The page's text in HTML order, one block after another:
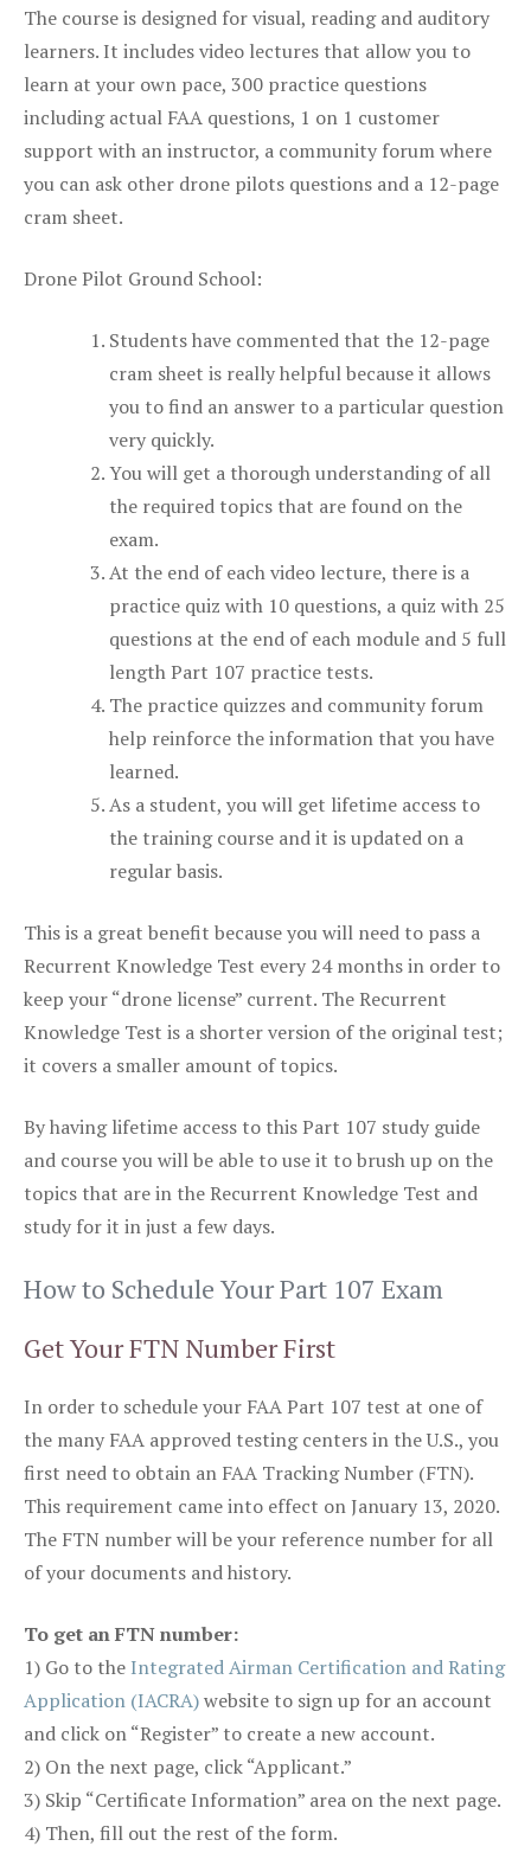
The course is designed for visual, reading and auditory
learners. It includes video lectures that allow you to
learn at your own pace, 300 practice questions
including actual FAA questions, 1 on 1 customer
support with an instructor, a community forum where
you can ask other drone pilots questions and a 12-page
cram sheet.
Drone Pilot Ground School:
Students have commented that the 12-page
cram sheet is really helpful because it allows
you to find an answer to a particular question
very quickly.
You will get a thorough understanding of all
the required topics that are found on the
exam.
At the end of each video lecture, there is a
practice quiz with 10 questions, a quiz with 25
questions at the end of each module and 5 full
length Part 107 practice tests.
The practice quizzes and community forum
help reinforce the information that you have
learned.
As a student, you will get lifetime access to
the training course and it is updated on a
regular basis.
This is a great benefit because you will need to pass a
Recurrent Knowledge Test every 24 months in order to
keep your “drone license” current. The Recurrent
Knowledge Test is a shorter version of the original test;
it covers a smaller amount of topics.
By having lifetime access to this Part 107 study guide
and course you will be able to use it to brush up on the
topics that are in the Recurrent Knowledge Test and
study for it in just a few days.
How to Schedule Your Part 107 Exam
Get Your FTN Number First
In order to schedule your FAA Part 107 test at one of
the many FAA approved testing centers in the U.S., you
first need to obtain an FAA Tracking Number (FTN).
This requirement came into effect on January 13, 2020.
The FTN number will be your reference number for all
of your documents and history.
To get an FTN number:
1) Go to the Integrated Airman Certification and Rating
Application (IACRA)website to sign up for an account
and click on “Register” to create a new account.
2) On the next page, click “Applicant.”
3) Skip “Certificate Information” area on the next page.
4) Then, fill out the rest of the form.